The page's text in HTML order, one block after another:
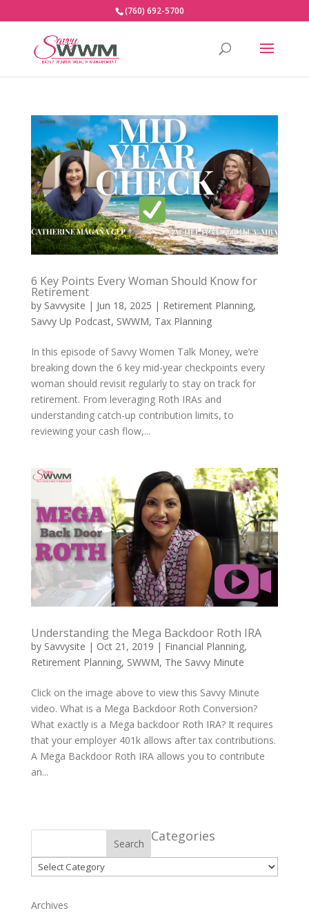
(760) 692-5700
6 Key Points Every Woman Should Know for
Retirement
by Savvysite | Jun 18, 2025 | Retirement Planning,
Savvy Up Podcast, SWWM, Tax Planning
In this episode of Savvy Women Talk Money, we’re
breaking down the 6 key mid-year checkpoints every
woman should revisit regularly to stay on track for
retirement. From leveraging Roth IRAs and
understanding catch-up contribution limits, to
reviewing your cash flow,...
Understanding the Mega Backdoor Roth IRA
by Savvysite | Oct 21, 2019 | Financial Planning,
Retirement Planning, SWWM, The Savvy Minute
Click on the image above to view this Savvy Minute
video. What is a Mega Backdoor Roth Conversion?
What exactly is a Mega backdoor Roth IRA? It requires
that your employer 401k allows after tax contributions.
A Mega Backdoor Roth IRA allows you to contribute
an...
Search Categories
Categories
Archives